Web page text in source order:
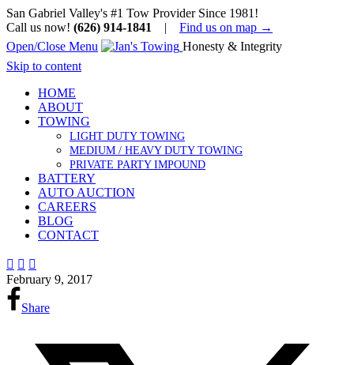
San Gabriel Valley's #1 Tow Provider Since 1981!
Call us now! (626) 914-1841 | Find us on map →
Open/Close Menu
Honesty & Integrity
Skip to content
HOME
ABOUT
TOWING
LIGHT DUTY TOWING
MEDIUM / HEAVY DUTY TOWING
PRIVATE PARTY IMPOUND
BATTERY
AUTO AUCTION
CAREERS
BLOG
CONTACT
  
February 9, 2017
Share